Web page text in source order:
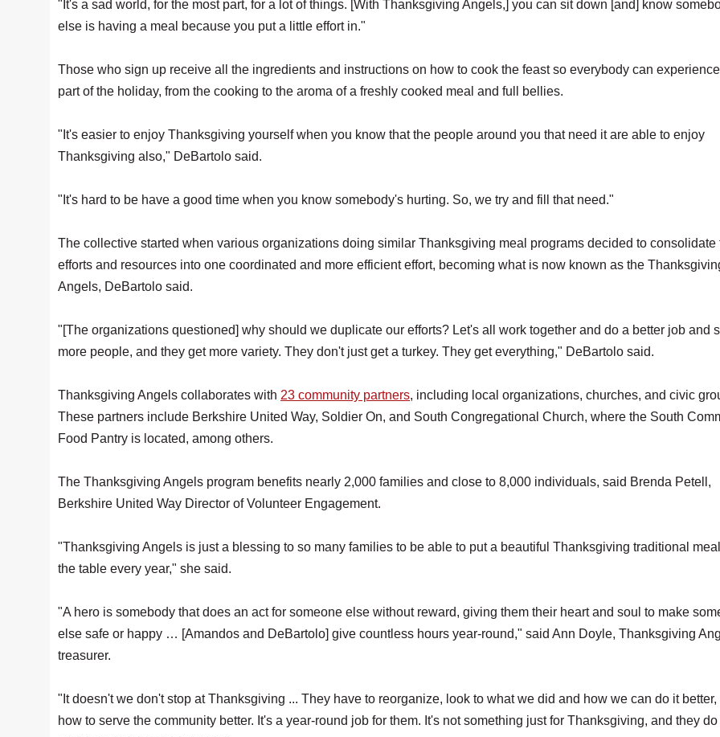
"It's a sad world, for the most part, for a lot of things. [With Thanksgiving Angels,] you can sit down [and] know
else is having a meal because you put a little effort in."
Those who sign up receive all the ingredients and instructions on how to cook the feast so everybody can
part of the holiday, from the cooking to the aroma of a freshly cooked meal and full bellies.
"It's easier to enjoy Thanksgiving yourself when you know that the people around you that need it are able to enjoy
Thanksgiving also," DeBartolo said.
"It's hard to be have a good time when you know somebody's hurting. So, we try and fill that need."
The collective started when various organizations doing similar Thanksgiving meal programs decided to consolidate
efforts and resources into one coordinated and more efficient effort, becoming what is now known as the
Angels, DeBartolo said.
"[The organizations questioned] why should we duplicate our efforts? Let's all work together and do a better job and
more people, and they get more variety. They don't just get a turkey. They get everything," DeBartolo said.
Thanksgiving Angels collaborates with 23 community partners, including local organizations, churches, and civic
These partners include Berkshire United Way, Soldier On, and South Congregational Church, where the South
Food Pantry is located, among others.
The Thanksgiving Angels program benefits nearly 2,000 families and close to 8,000 individuals, said Brenda Petell,
Berkshire United Way Director of Volunteer Engagement.
"Thanksgiving Angels is just a blessing to so many families to be able to put a beautiful Thanksgiving traditional
the table every year," she said.
"A hero is somebody that does an act for someone else without reward, giving them their heart and soul to make
else safe or happy … [Amandos and DeBartolo] give countless hours year-round," said Ann Doyle, Thanksgiving
treasurer.
"It doesn't we don't stop at Thanksgiving ... They have to reorganize, look to what we did and how we can do it better,
how to serve the community better. It's a year-round job for them. It's not something just for Thanksgiving, and they do